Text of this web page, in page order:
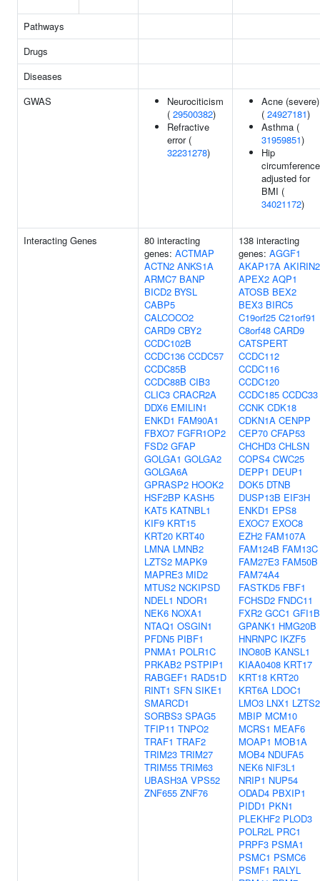
Pathways
Drugs
Diseases
GWAS
Neurociticism
( 29500382)
Refractive
error (
32231278)
Acne (severe)
( 24927181)
Asthma (
31959851)
Hip
circumference
adjusted for
BMI (
34021172)
Interacting Genes
80 interacting
genes: ACTMAP
ACTN2 ANKS1A
ARMC7 BANP
BICD2 BYSL
CABP5
CALCOCO2
CARD9 CBY2
CCDC102B
CCDC136 CCDC57
CCDC85B
CCDC88B CIB3
CLIC3 CRACR2A
DDX6 EMILIN1
ENKD1 FAM90A1
FBXO7 FGFR1OP2
FSD2 GFAP
GOLGA1 GOLGA2
GOLGA6A
GPRASP2 HOOK2
HSF2BP KASH5
KAT5 KATNBL1
KIF9 KRT15
KRT20 KRT40
LMNA LMNB2
LZTS2 MAPK9
MAPRE3 MID2
MTUS2 NCKIPSD
NDEL1 NDOR1
NEK6 NOXA1
NTAQ1 OSGIN1
PFDN5 PIBF1
PNMA1 POLR1C
PRKAB2 PSTPIP1
RABGEF1 RAD51D
RINT1 SFN SIKE1
SMARCD1
SORBS3 SPAG5
TFIP11 TNPO2
TRAF1 TRAF2
TRIM23 TRIM27
TRIM55 TRIM63
UBASH3A VPS52
ZNF655 ZNF76
138 interacting
genes: AGGF1
AKAP17A AKIRIN2
APEX2 AQP1
ATOSB BEX2
BEX3 BIRC5
C19orf25 C21orf91
C8orf48 CARD9
CATSPERT
CCDC112
CCDC116
CCDC120
CCDC185 CCDC33
CCNK CDK18
CDKN1A CENPP
CEP70 CFAP53
CHCHD3 CHLSN
COPS4 CWC25
DEPP1 DEUP1
DOK5 DTNB
DUSP13B EIF3H
ENKD1 EPS8
EXOC7 EXOC8
EZH2 FAM107A
FAM124B FAM13C
FAM27E3 FAM50B
FAM74A4
FASTKD5 FBF1
FCHSD2 FNDC11
FXR2 GCC1 GFI1B
GPANK1 HMG20B
HNRNPC IKZF5
INO80B KANSL1
KIAA0408 KRT17
KRT18 KRT20
KRT6A LDOC1
LMO3 LNX1 LZTS2
MBIP MCM10
MCRS1 MEAF6
MOAP1 MOB1A
MOB4 NDUFA5
NEK6 NIF3L1
NRIP1 NUP54
ODAD4 PBXIP1
PIDD1 PKN1
PLEKHF2 PLOD3
POLR2L PRC1
PRPF3 PSMA1
PSMC1 PSMC6
PSMF1 RALYL